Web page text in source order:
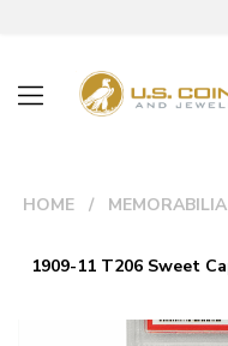
HOME MEMORABILIA
1909-11 T206 Sweet